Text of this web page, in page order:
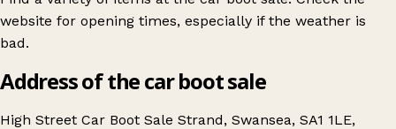
website for opening times, especially if the weather is
bad.
Address of the car boot sale
High Street Car Boot Sale Strand, Swansea, SA1 1LE,